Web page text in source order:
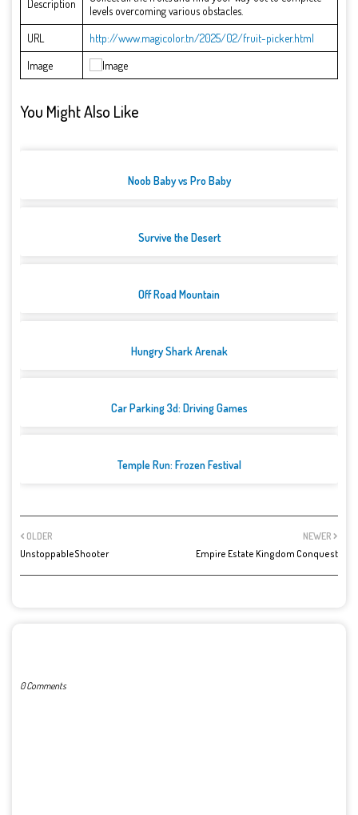
Description
levels overcoming various obstacles.
URL
http://www.magicolor.tn/2025/02/fruit-picker.html
Image
You Might Also Like
Noob Baby vs Pro Baby
Survive the Desert
Off Road Mountain
Hungry Shark Arenak
Car Parking 3d: Driving Games
Temple Run: Frozen Festival
NEWER
Empire Estate Kingdom Conquest
OLDER
UnstoppableShooter
0 Comments